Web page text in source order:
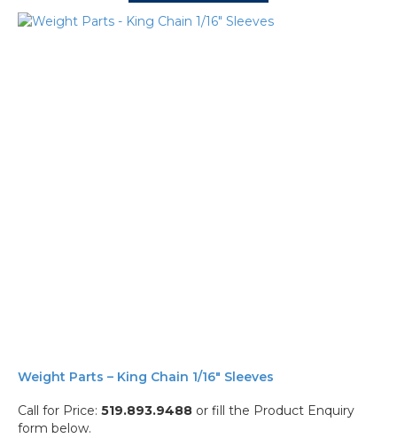
Weight Parts – King Chain 1/16″ Sleeves
Call for Price: 519.893.9488 or fill the Product Enquiry
form below.